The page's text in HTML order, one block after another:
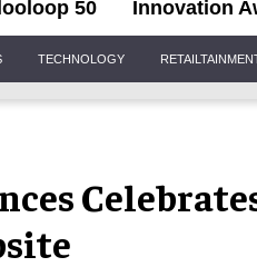
50 Innovation
TECHNOLOGY